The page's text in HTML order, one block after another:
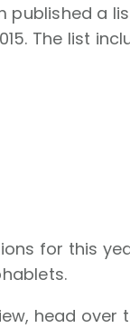
published a
The list
for this
head over